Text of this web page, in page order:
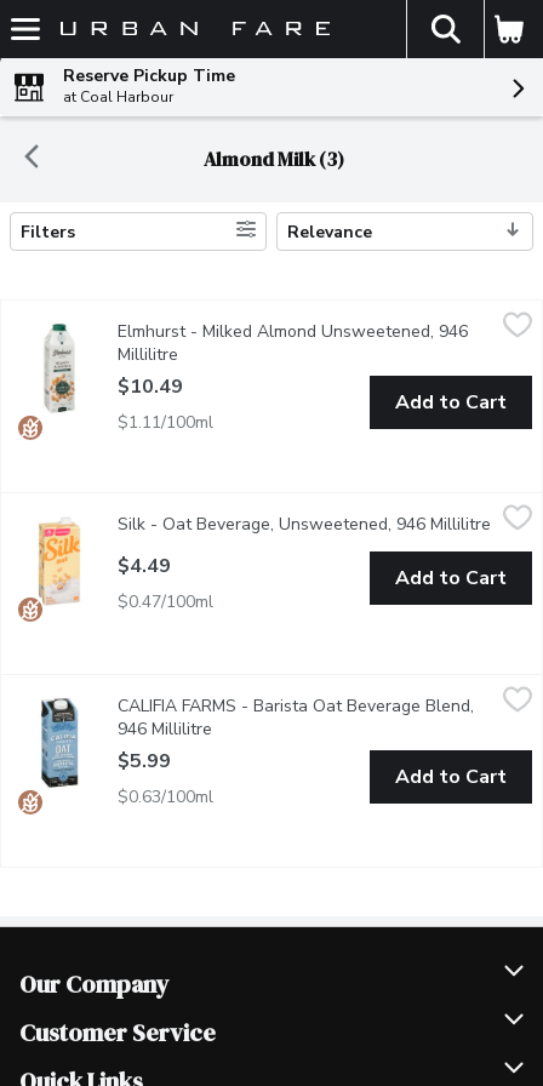
Skip header to page content
The
Reserve Pickup Time
at Coal Harbour
Almond Milk (3)
Search Results
Filters Relevance
Made with just nuts and water, this is as close to drinking
Elmhurst - Milked Almond Unsweetened, 946
Millilitre
$10.49
$1.11/100ml
Add to Cart
Ready to go on the ultimate oat-venture? Weve taken the
Silk - Oat Beverage, Unsweetened, 946 Millilitre
$4.49
$0.47/100ml
Add to Cart
CALIFIA FARMS - Barista Oat Beverage Blend, 946 Millilitre,
Froths, foams, and steams perfectly for all your espresso
CALIFIA FARMS - Barista Oat Beverage Blend,
946 Millilitre
$5.99
$0.63/100ml
Add to Cart
Our Company
Join Our Team
Scholarships
Customer Service
Help & FAQ